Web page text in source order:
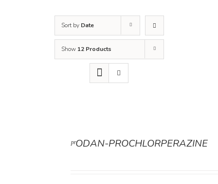
Sort by Date
Show 12 Products
ᵖʳODAN-PROCHLORPERAZINE